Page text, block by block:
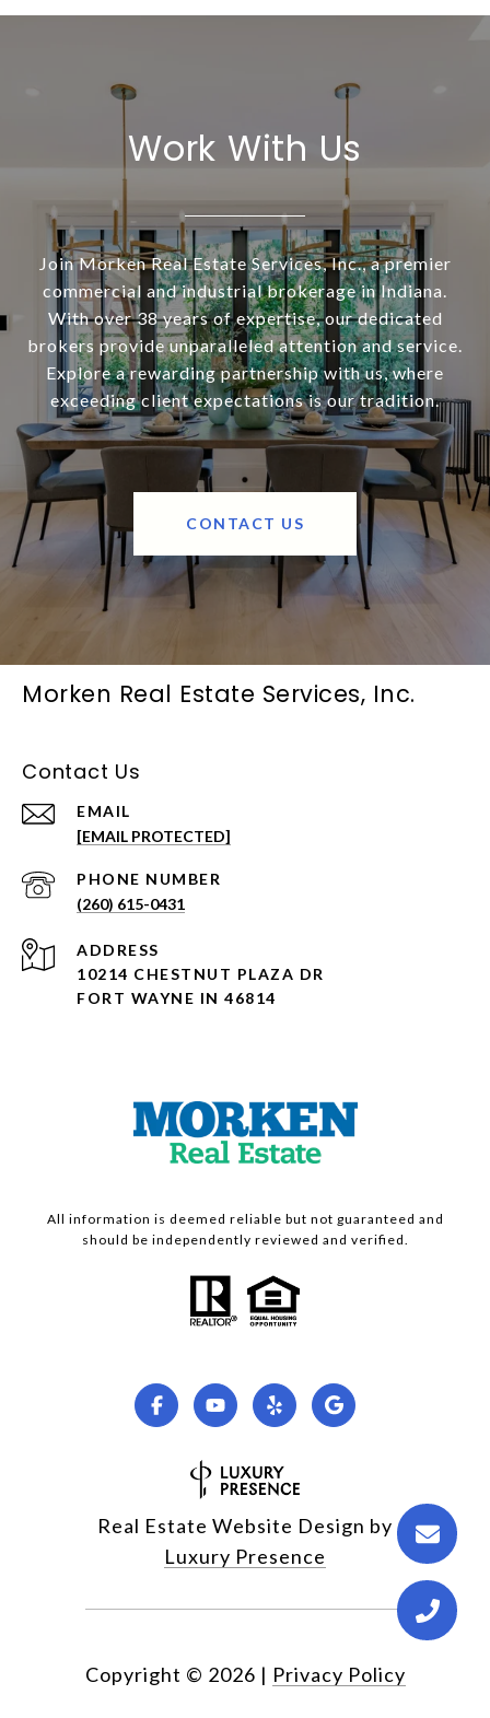
Work With Us
Join Morken Real Estate Services, Inc., a premier
commercial and industrial brokerage in Indiana.
With over 38 years of expertise, our dedicated
brokers provide unparalleled attention and service.
Explore a rewarding partnership with us, where
exceeding client expectations is our tradition.
CONTACT US
Morken Real Estate Services, Inc.
Contact Us
EMAIL
[EMAIL PROTECTED]
PHONE NUMBER
(260) 615-0431
ADDRESS
10214 CHESTNUT PLAZA DR
FORT WAYNE IN 46814
All information is deemed reliable but not guaranteed and
should be independently reviewed and verified.
Real Estate Website Design by
Luxury Presence
Copyright © 2026 | Privacy Policy